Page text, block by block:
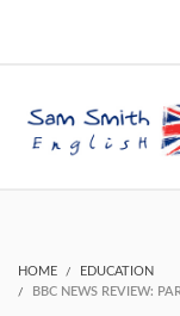
HOME
EDUCATION
BBC NEWS REVIEW: